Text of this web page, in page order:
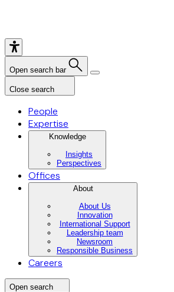
Open search bar
Close search
People
Expertise
Knowledge
Insights
Perspectives
Offices
About
About Us
Innovation
International Support
Leadership team
Newsroom
Responsible Business
Careers
Open search